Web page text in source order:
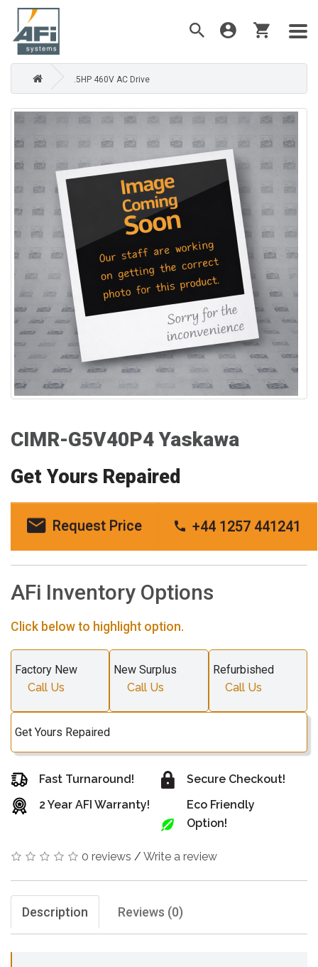
.5HP 460V AC Drive
CIMR-G5V40P4 Yaskawa
Get Yours Repaired
Request Price +44 1257 441241
AFi Inventory Options
Click below to highlight option.
Factory New
Call Us
New Surplus
Call Us
Refurbished
Call Us
Get Yours Repaired
Fast Turnaround!
2 Year AFI Warranty!
Secure Checkout!
Eco Friendly
Option!
0 reviews / Write a review
Description Reviews (0)